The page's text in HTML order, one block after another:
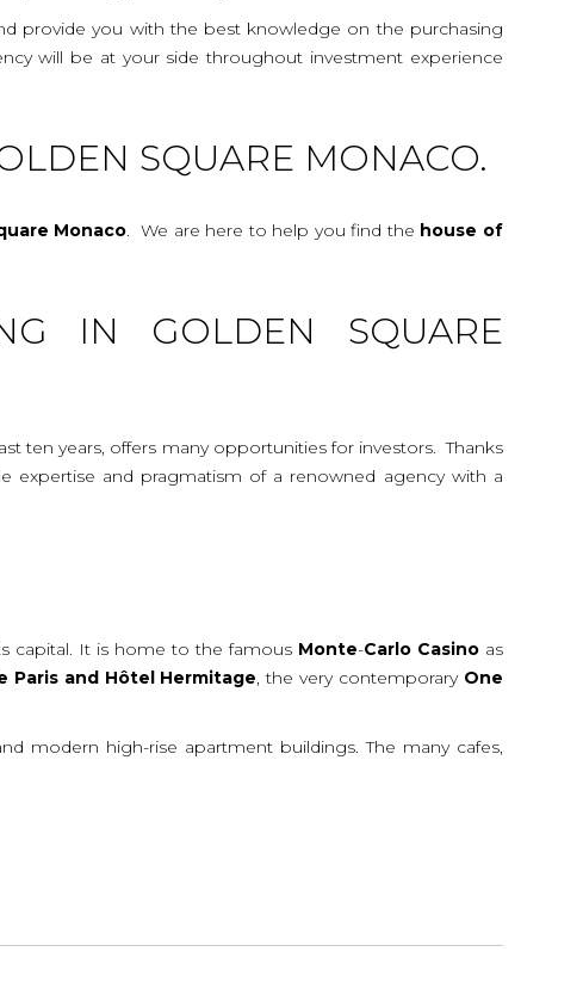
provide you with the best knowledge on the purchasing
will be at your side throughout investment experience
SQUARE MONACO.
Monaco. We are here to help you find the house of
IN GOLDEN SQUARE
ten years, offers many opportunities for investors. Thanks
expertise and pragmatism of a renowned agency with a
capital. It is home to the famous Monte-Carlo Casinoas
Paris and Hôtel Hermitage, the very contemporary One
modern high-rise apartment buildings. The many cafes,